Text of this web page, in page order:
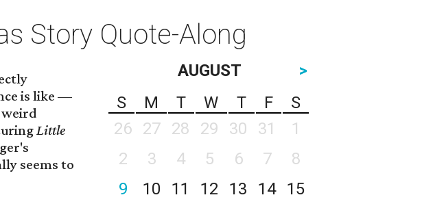
Story Quote-Along
is like —
weird
Little
seems to
AUGUST
>
S
M T W T F
S
26
27 28 29 30 31
1
2
3 4 5 6 7
8
9
10 11 12 13 14
15